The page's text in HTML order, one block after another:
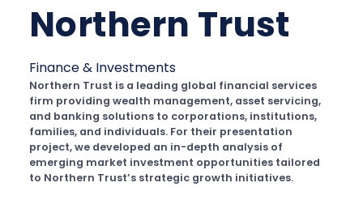
Northern Trust
Finance & Investments
Northern Trust is a leading global financial services
firm providing wealth management, asset servicing,
and banking solutions to corporations, institutions,
families, and individuals. For their presentation
project, we developed an in-depth analysis of
emerging market investment opportunities tailored
to Northern Trust’s strategic growth initiatives.